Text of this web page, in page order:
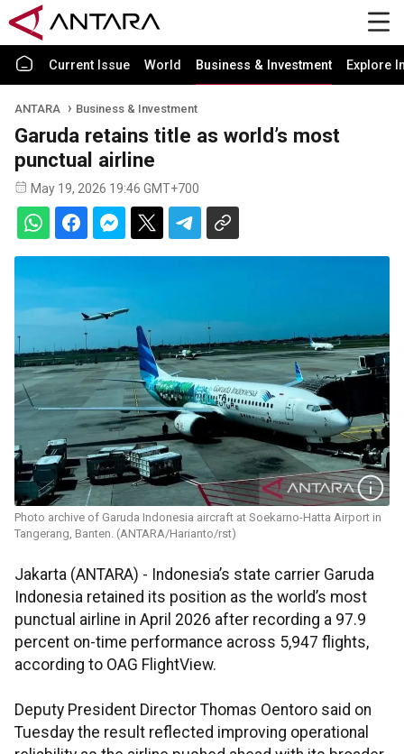
Current Issue World Business & Investment Explore
ANTARA Business & Investment
Garuda retains title as world’s most
punctual airline
May 19, 2026 19:46 GMT+700
Photo archive of Garuda Indonesia aircraft at Soekarno-Hatta Airport in
Tangerang, Banten. (ANTARA/Harianto/rst)
Jakarta (ANTARA) - Indonesia’s state carrier Garuda
Indonesia retained its position as the world’s most
punctual airline in April 2026 after recording a 97.9
percent on-time performance across 5,947 flights,
according to OAG FlightView.
Deputy President Director Thomas Oentoro said on
Tuesday the result reflected improving operational